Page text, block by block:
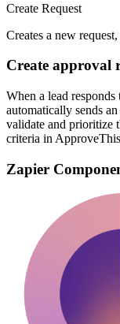
Create Request
Creates a new
Create approval
When a lead
automatically sends
validate and prioritize
criteria in
Zapier